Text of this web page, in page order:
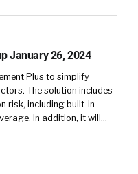
January 26, 2024
Plus to simplify
The solution includes
risk, including built-in
In addition, it will…